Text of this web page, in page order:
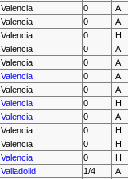
Valencia 0
A
Valencia 0
A
Valencia 0
H
Valencia 0
A
Valencia 0
A
Valencia 0
A
Valencia 0
A
Valencia 0
H
Valencia 0
A
Valencia 0
H
Valencia 0
H
Valencia 0
H
Valladolid 1/4
A